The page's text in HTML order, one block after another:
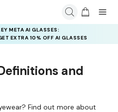
META AI GLASSES:
EXTRA 10% OFF AI GLASSES
and
Find out more about